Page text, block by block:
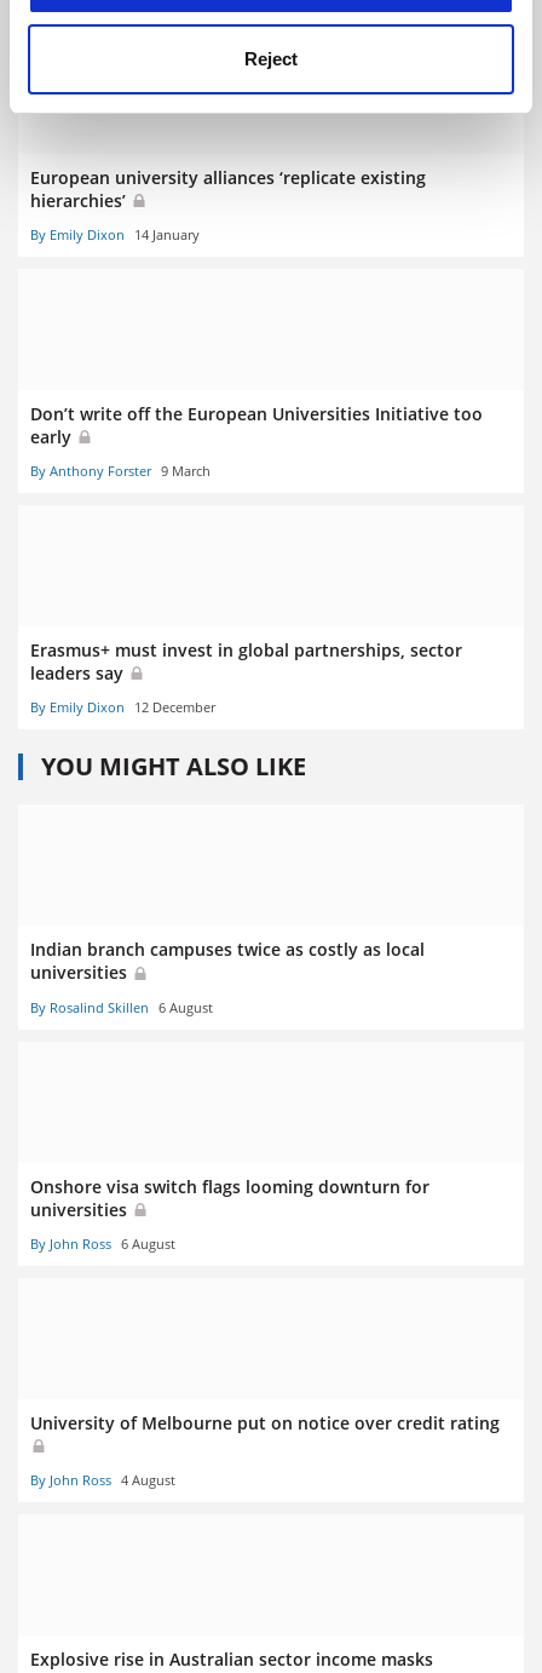
Reject
European university alliances ‘replicate existing
hierarchies’
By Emily Dixon 14 January
Don’t write off the European Universities Initiative too
early
By Anthony Forster 9 March
Erasmus+ must invest in global partnerships, sector
leaders say
By Emily Dixon 12 December
YOU MIGHT ALSO LIKE
Indian branch campuses twice as costly as local
universities
By Rosalind Skillen 6 August
Onshore visa switch flags looming downturn for
universities
By John Ross 6 August
University of Melbourne put on notice over credit rating
By John Ross 4 August
Explosive rise in Australian sector income masks